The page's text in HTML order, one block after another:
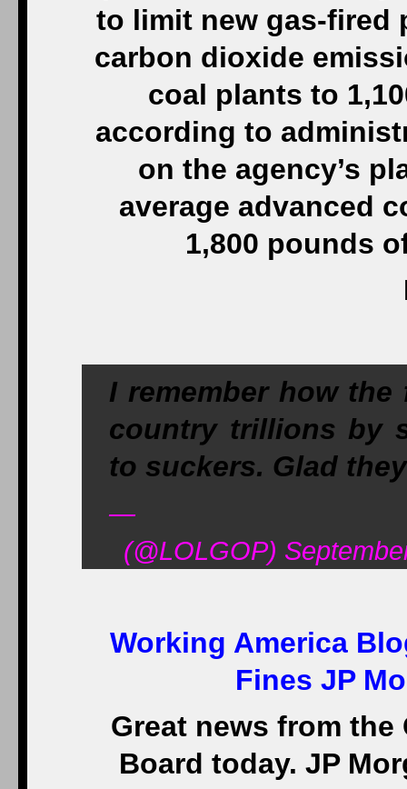
to limit new gas-fired
carbon dioxide
coal plants to
according to
on the agency’s
average advanced
1,800 pounds
I remember how
country trillions by
to suckers. Glad
—
(@LOLGOP)
Working America
Fines JP
Great news from
Board today. JP